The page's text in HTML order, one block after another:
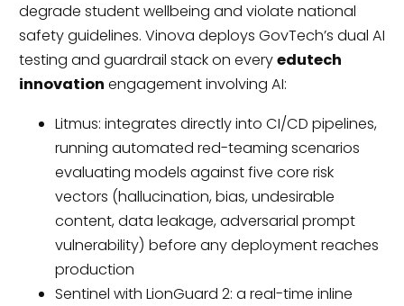
degrade student wellbeing and violate national
safety guidelines. Vinova deploys GovTech’s dual AI
testing and guardrail stack on everyedutech
innovation engagement involving AI:
Litmus: integrates directly into CI/CD pipelines,
running automated red-teaming scenarios
evaluating models against five core risk
vectors (hallucination, bias, undesirable
content, data leakage, adversarial prompt
vulnerability) before any deployment reaches
production
Sentinel with LionGuard 2: a real-time inline